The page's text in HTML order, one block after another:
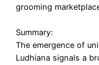
grooming
Summary:
The emergence of
Ludhiana signals a